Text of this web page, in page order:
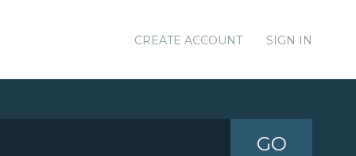
CREATE ACCOUNT SIGN IN
GO